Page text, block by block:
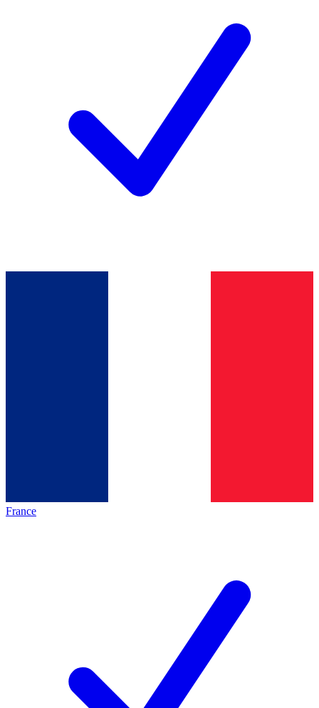
France